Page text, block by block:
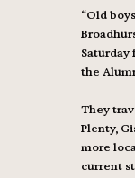
“Old
Saturday
the
They
Plenty,
more
current